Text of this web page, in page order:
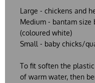
Large - chickens and
Medium - bantam size
(coloured white)
Small - baby chicks/
To fit soften the
of warm water, then